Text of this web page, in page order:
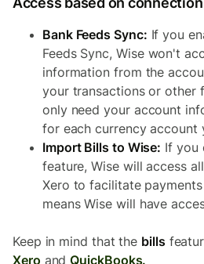
Bank Feeds Sync: If you
Feeds Sync, Wise won't
information from the
your transactions or other
only need your account
for each currency account
Import Bills to Wise: If you
feature, Wise will access
Xero to facilitate
means Wise will have
Keep in mind that the bills
Xero andQuickBooks.